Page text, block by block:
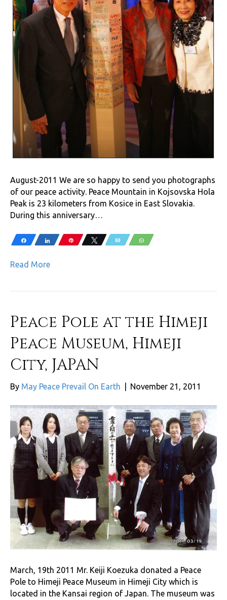
August-2011 We are so happy to send you photographs
of our peace activity. Peace Mountain in Kojsovska Hola
Peak is 23 kilometers from Kosice in East Slovakia.
During this anniversary…
Share Share Pin Tweet Email WhatsApp
Read More
Peace Pole at the Himeji
Peace Museum, Himeji
City, JAPAN
By May Peace Prevail On Earth November 21, 2011
March, 19th 2011 Mr. Keiji Koezuka donated a Peace
Pole to Himeji Peace Museum in Himeji City which is
located in the Kansai region of Japan. The museum was